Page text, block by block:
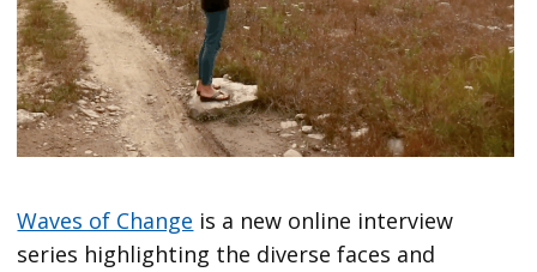
Waves of Change is a new online interview
series highlighting the diverse faces and